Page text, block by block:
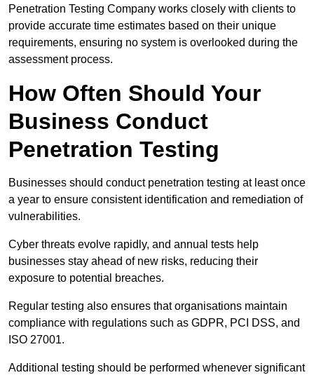
Penetration Testing Company works closely with clients to
provide accurate time estimates based on their unique
requirements, ensuring no system is overlooked during the
assessment process.
How Often Should Your
Business Conduct
Penetration Testing
Businesses should conduct penetration testing at least once
a year to ensure consistent identification and remediation of
vulnerabilities.
Cyber threats evolve rapidly, and annual tests help
businesses stay ahead of new risks, reducing their
exposure to potential breaches.
Regular testing also ensures that organisations maintain
compliance with regulations such as GDPR, PCI DSS, and
ISO 27001.
Additional testing should be performed whenever significant